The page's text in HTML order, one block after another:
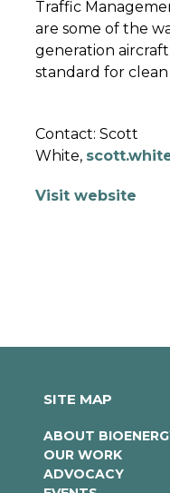
Traffic
are some of the
generation
standard for clean
Contact: Scott
White,
Visit website
SITE MAP
ABOUT
OUR WORK
ADVOCACY